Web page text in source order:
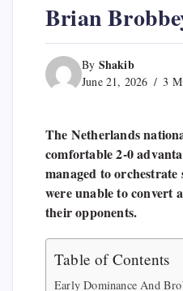
Brian
By Shakib
June 21, 2026 3
The Netherlands
comfortable 2-0
managed to
were unable to convert
their opponents.
Table of Contents
Early Dominance And